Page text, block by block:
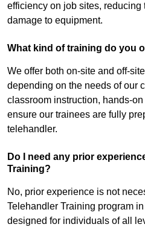
efficiency on job sites, reducing
damage to equipment.
What kind of training do you
We offer both on-site and off-
depending on the needs of our
classroom instruction, hands-
ensure our trainees are fully
telehandler.
Do I need any prior
Training?
No, prior experience is not
Telehandler Training program
designed for individuals of all